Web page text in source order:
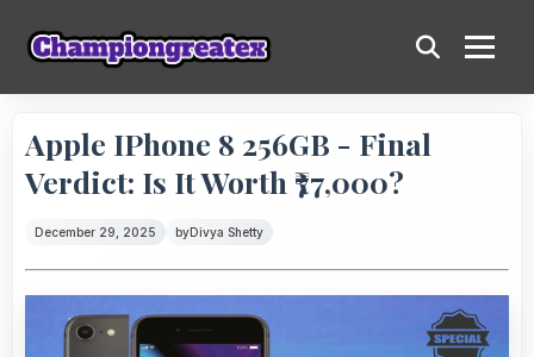
Apple IPhone 8 256GB - Final
Verdict: Is It Worth ₹77,000?
December 29, 2025 byDivya Shetty